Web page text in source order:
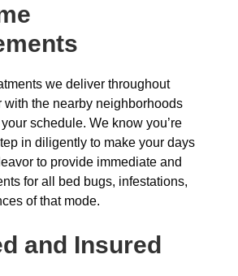
we deliver throughout
with the nearby neighborhoods
schedule. We know you’re
in diligently to make your days
to provide immediate and
for all bed bugs, infestations,
of that mode.
and Insured